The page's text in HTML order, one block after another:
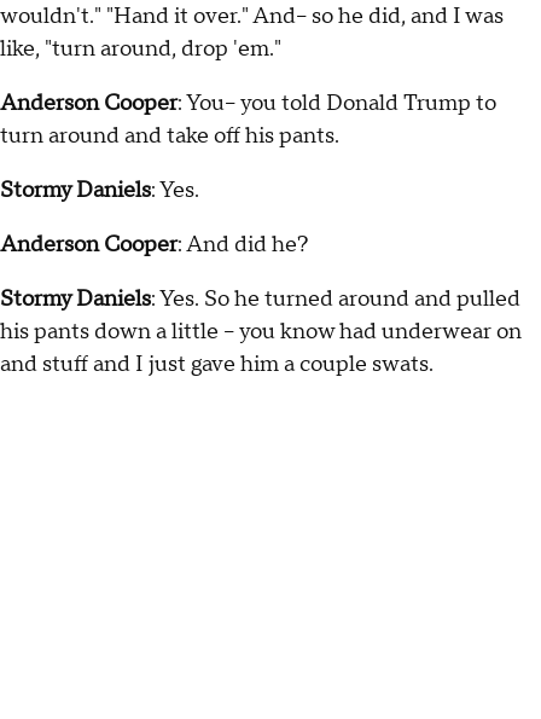
wouldn't." "Hand it over." And-- so he did, and I was
like, "turn around, drop 'em."
Anderson Cooper: You-- you told Donald Trump to
turn around and take off his pants.
Stormy Daniels: Yes.
Anderson Cooper: And did he?
Stormy Daniels: Yes. So he turned around and pulled
his pants down a little -- you know had underwear on
and stuff and I just gave him a couple swats.